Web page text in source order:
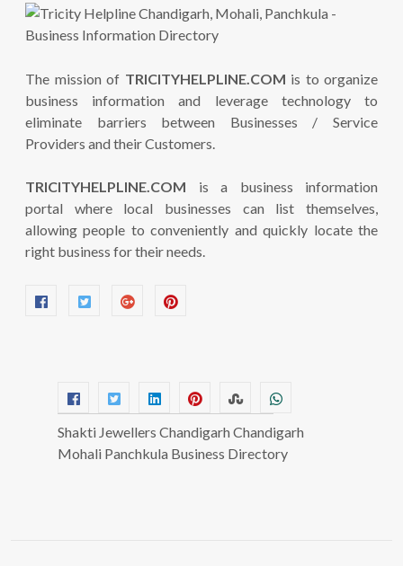
The mission of TRICITYHELPLINE.COM is to organize
business information and leverage technology to
eliminate barriers between Businesses / Service
Providers and their Customers.
TRICITYHELPLINE.COM is a business information
portal where local businesses can list themselves,
allowing people to conveniently and quickly locate the
right business for their needs.
Shakti Jewellers Chandigarh Chandigarh
Mohali Panchkula Business Directory